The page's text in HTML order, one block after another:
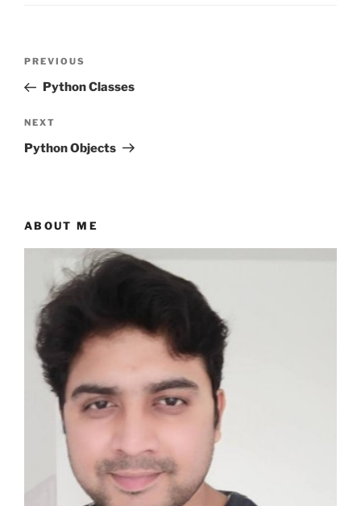
Previous
Post
PREVIOUS
Python Classes
Next
Post
NEXT
Python Objects
ABOUT ME